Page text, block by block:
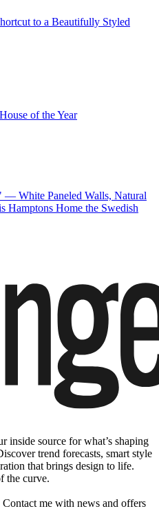
to a Beautifully Styled
of the Year
White Paneled Walls, Natural
Hamptons Home the Swedish
inside source for what’s shaping
trend forecasts, smart style
that brings design to life.
the curve.
Contact me with news and offers